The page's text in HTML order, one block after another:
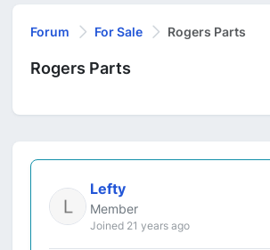
Forum For Sale Rogers Parts
Rogers Parts
Lefty
Member
Joined 21 years ago